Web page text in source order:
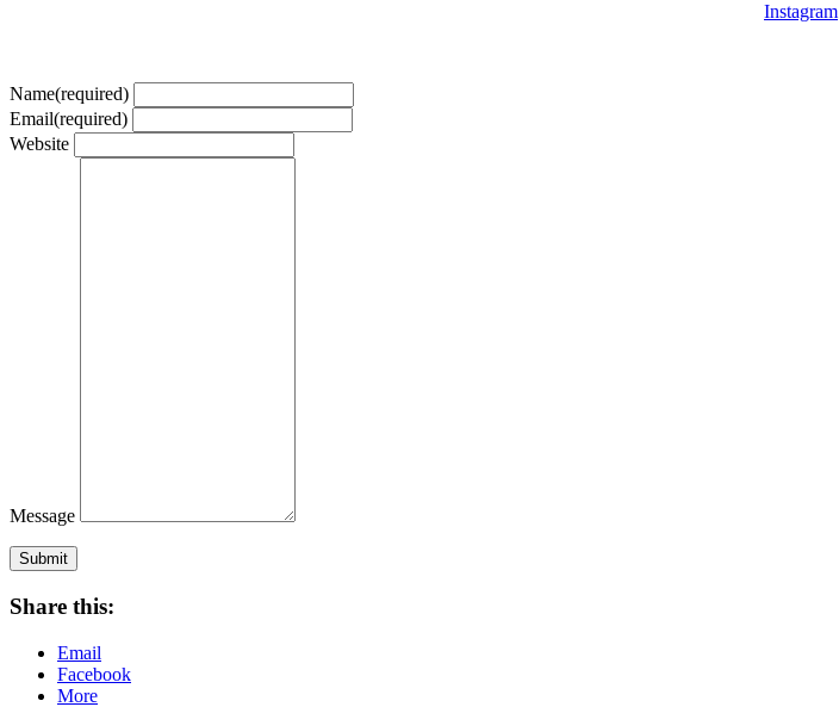
Instagram
Name(required)
Email(required)
Website
Message
Submit
Share this:
Email
Facebook
More